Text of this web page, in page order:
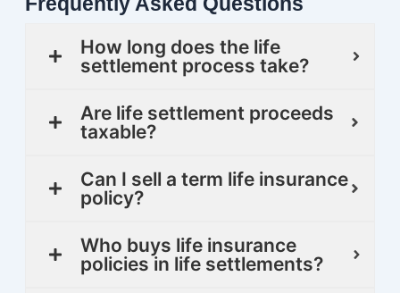
How long does the life
settlement process take?
Are life settlement proceeds
taxable?
Can I sell a term life insurance
policy?
Who buys life insurance
policies in life settlements?